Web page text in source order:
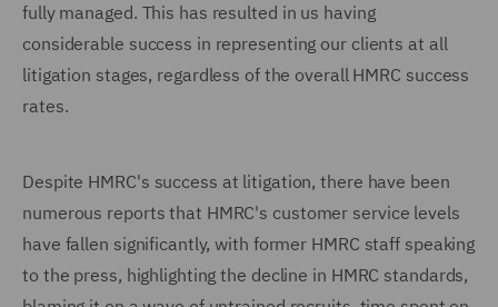
fully managed. This has resulted in us having
considerable success in representing our clients at all
litigation stages, regardless of the overall HMRC success
rates.
Despite HMRC's success at litigation, there have been
numerous reports that HMRC's customer service levels
have fallen significantly, with former HMRC staff speaking
to the press, highlighting the decline in HMRC standards,